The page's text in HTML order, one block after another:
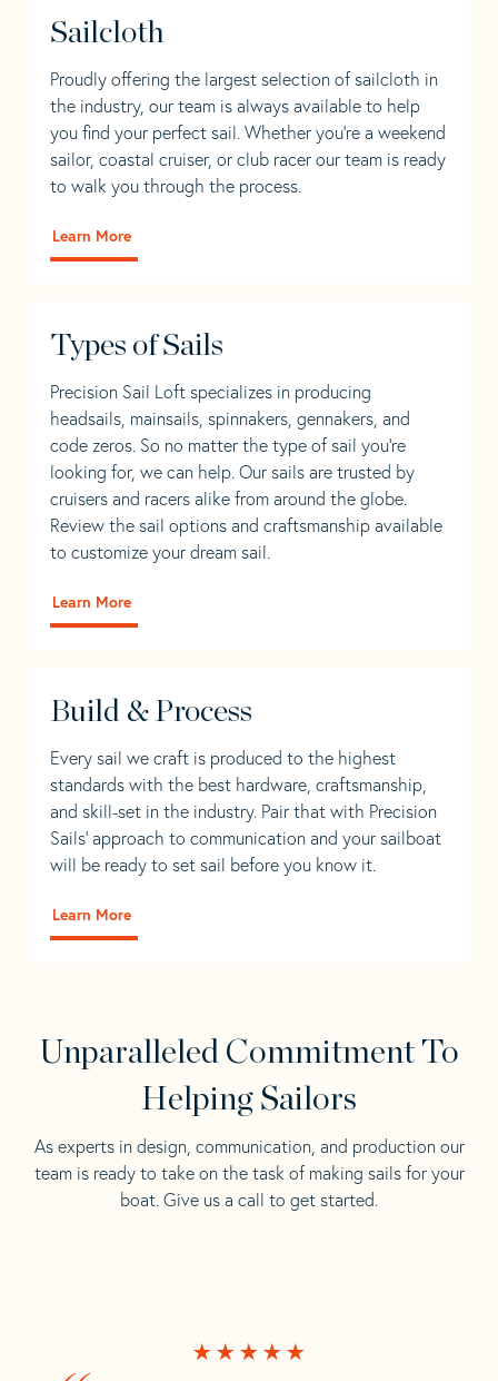
Sailcloth
Proudly offering the largest selection of sailcloth in
the industry, our team is always available to help
you find your perfect sail. Whether you're a weekend
sailor, coastal cruiser, or club racer our team is ready
to walk you through the process.
Learn More
Types of Sails
Precision Sail Loft specializes in producing
headsails, mainsails, spinnakers, gennakers, and
code zeros. So no matter the type of sail you’re
looking for, we can help. Our sails are trusted by
cruisers and racers alike from around the globe.
Review the sail options and craftsmanship available
to customize your dream sail.
Learn More
Build & Process
Every sail we craft is produced to the highest
standards with the best hardware, craftsmanship,
and skill-set in the industry. Pair that with Precision
Sails' approach to communication and your sailboat
will be ready to set sail before you know it.
Learn More
Unparalleled Commitment To
Helping Sailors
As experts in design, communication, and production our
team is ready to take on the task of making sails for your
boat. Give us a call to get started.